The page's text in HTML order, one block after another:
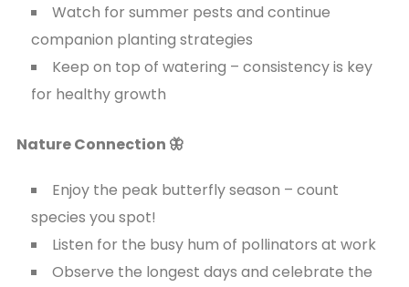
Watch for summer pests and continue
companion planting strategies
Keep on top of watering – consistency is key
for healthy growth
Nature Connection 🦋
Enjoy the peak butterfly season – count
species you spot!
Listen for the busy hum of pollinators at work
Observe the longest days and celebrate the